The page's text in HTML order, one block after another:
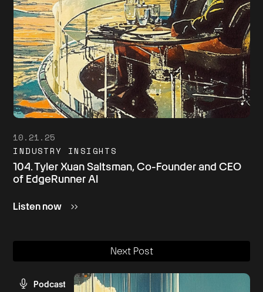
10.21.25
INDUSTRY INSIGHTS
104. Tyler Xuan Saltsman, Co-Founder and CEO
of EdgeRunner AI
Listen now
Next Post
Podcast